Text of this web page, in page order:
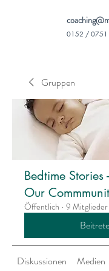
0152 /
Gruppen
Bedtime Stories
Our
Öffentlich · 9 Mitglieder
Diskussionen Medien